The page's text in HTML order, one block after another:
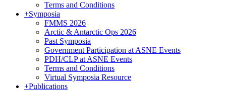
Terms and Conditions
+Symposia
FMMS 2026
Arctic & Antarctic Ops 2026
Past Symposia
Government Participation at ASNE Events
PDH/CLP at ASNE Events
Terms and Conditions
Virtual Symposia Resource
+Publications